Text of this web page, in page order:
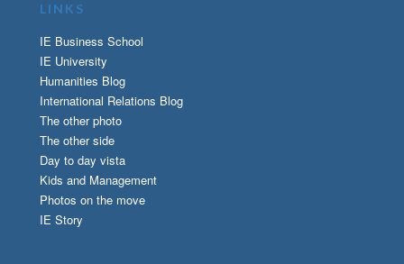
LINKS
IE Business School
IE University
Humanities Blog
International Relations Blog
The other photo
The other side
Day to day vista
Kids and Management
Photos on the move
IE Story